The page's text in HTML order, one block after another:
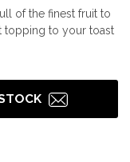
of the finest fruit to
topping to your toast